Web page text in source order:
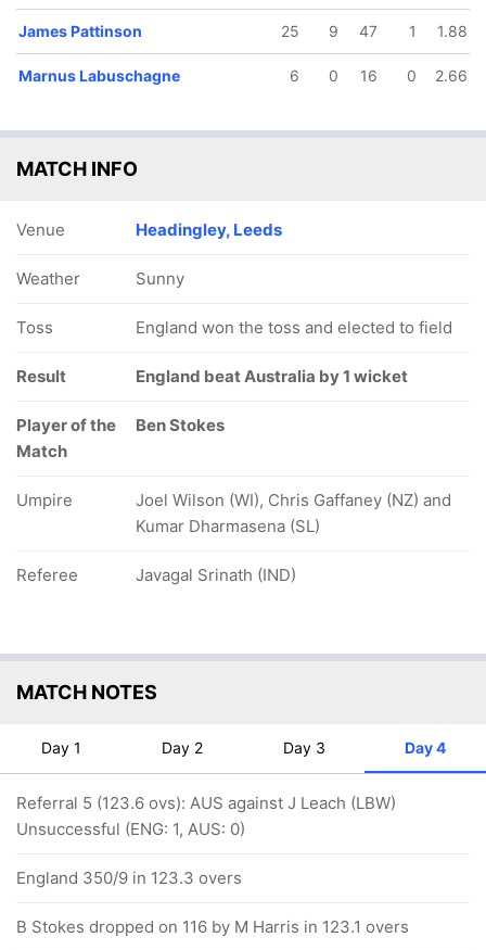
James Pattinson 25 9 47 1 1.88
Marnus Labuschagne 6 0 16 0 2.66
MATCH INFO
Venue Headingley, Leeds
Weather Sunny
Toss England won the toss and elected to field
Result England beat Australia by 1 wicket
Player of the
Match
Ben Stokes
Umpire
Joel Wilson (WI), Chris Gaffaney (NZ) and
Kumar Dharmasena (SL)
Referee Javagal Srinath (IND)
MATCH NOTES
Day 1 Day 2 Day 3 Day 4
Referral 5 (123.6 ovs): AUS against J Leach (LBW)
Unsuccessful (ENG: 1, AUS: 0)
England 350/9 in 123.3 overs
B Stokes dropped on 116 by M Harris in 123.1 overs